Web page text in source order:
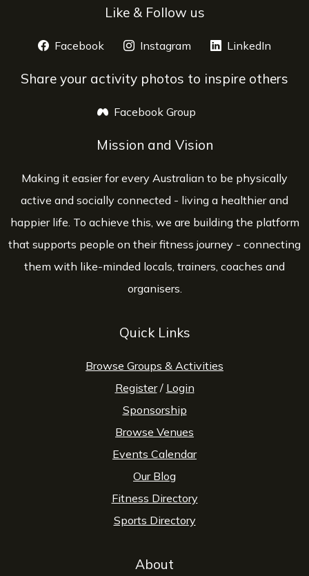
Like & Follow us
Facebook opens a new window
Instagram opens a new window
LinkedIn
Share your activity photos to inspire others
Facebook Group
Mission and Vision
Making it easier for every Australian to be physically
active and socially connected - living a healthier and
happier life. To achieve this, we are building the platform
that supports people on their fitness journey - connecting
them with like-minded locals, trainers, coaches and
organisers.
Quick Links
Browse Groups & Activities
Register/ Login
Sponsorship
Browse Venues
Events Calendar
Our Blog
Fitness Directory
Sports Directory
About